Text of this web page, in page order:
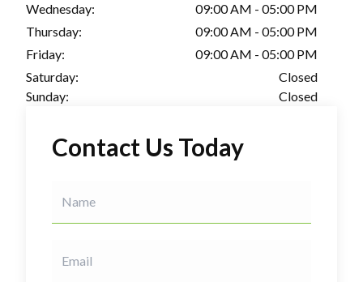
Wednesday:
09:00 AM - 05:00 PM
Thursday:
09:00 AM - 05:00 PM
Friday:
09:00 AM - 05:00 PM
Saturday:
Closed
Sunday:
Closed
Contact Us Today